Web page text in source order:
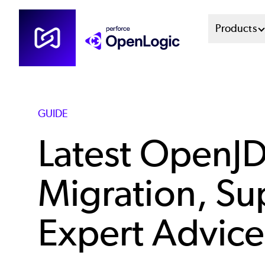
Skip
content
Main
Products
GUIDE
Latest
Migration,
Expert Advice